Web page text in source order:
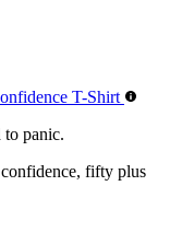
to panic.
fifty plus